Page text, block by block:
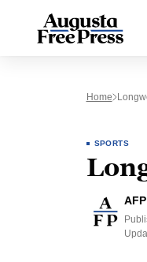
Home
SPORTS
AFP